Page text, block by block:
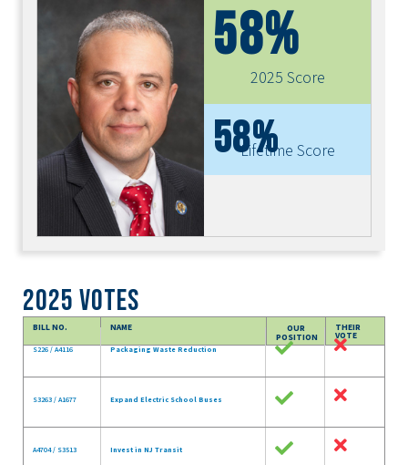
58%
2025 Score
58%
Lifetime Score
2025 Votes
BILL NO. NAME OUR
POSITION
THEIR
VOTE
S226 / A4116 Packaging Waste Reduction
S3263 / A1677 Expand Electric School Buses
A4704 / S3513 Invest in NJ Transit